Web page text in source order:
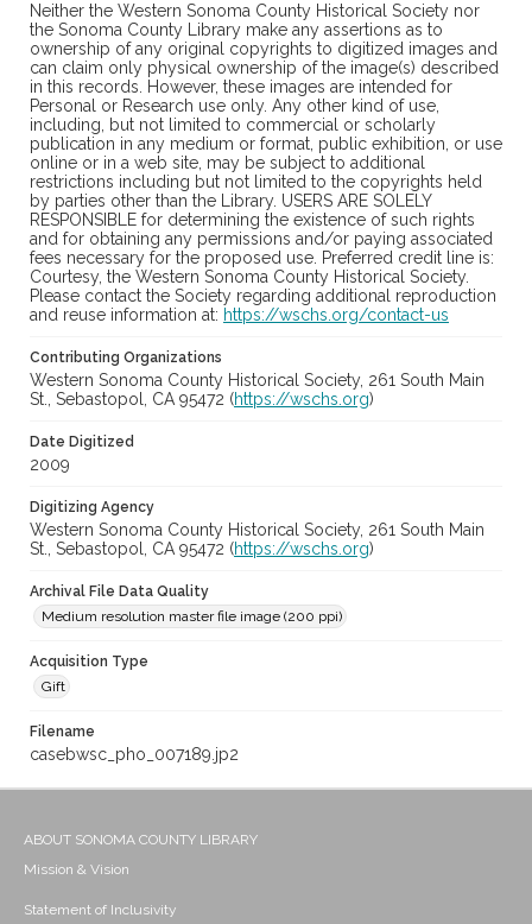
Neither the Western Sonoma County Historical Society nor
the Sonoma County Library make any assertions as to
ownership of any original copyrights to digitized images and
can claim only physical ownership of the image(s) described
in this records. However, these images are intended for
Personal or Research use only. Any other kind of use,
including, but not limited to commercial or scholarly
publication in any medium or format, public exhibition, or use
online or in a web site, may be subject to additional
restrictions including but not limited to the copyrights held
by parties other than the Library. USERS ARE SOLELY
RESPONSIBLE for determining the existence of such rights
and for obtaining any permissions and/or paying associated
fees necessary for the proposed use. Preferred credit line is:
Courtesy, the Western Sonoma County Historical Society.
Please contact the Society regarding additional reproduction
and reuse information at: https://wschs.org/contact-us
Contributing Organizations
Western Sonoma County Historical Society, 261 South Main
St., Sebastopol, CA 95472 (https://wschs.org)
Date Digitized
2009
Digitizing Agency
Western Sonoma County Historical Society, 261 South Main
St., Sebastopol, CA 95472 (https://wschs.org)
Archival File Data Quality
Medium resolution master file image (200 ppi)
Acquisition Type
Gift
Filename
casebwsc_pho_007189.jp2
ABOUT SONOMA COUNTY LIBRARY
Mission & Vision
Statement of Inclusivity